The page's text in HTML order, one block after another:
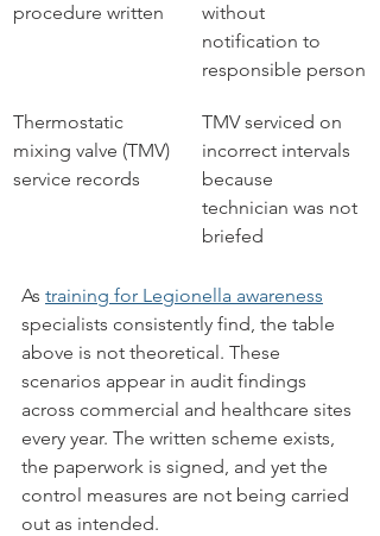
procedure written
without
notification to
responsible person
Thermostatic
mixing valve (TMV)
service records
TMV serviced on
incorrect intervals
because
technician was not
briefed
As training for Legionella awareness
specialists consistently find, the table
above is not theoretical. These
scenarios appear in audit findings
across commercial and healthcare sites
every year. The written scheme exists,
the paperwork is signed, and yet the
control measures are not being carried
out as intended.